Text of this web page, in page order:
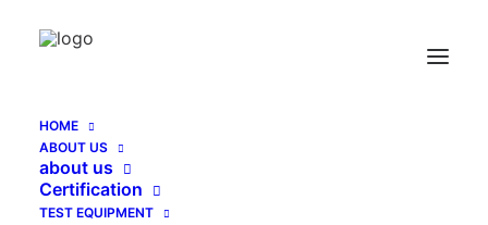
HOME
ABOUT US
about us
Certification
TEST EQUIPMENT
Mattress-, Bolster and Foam Measuring